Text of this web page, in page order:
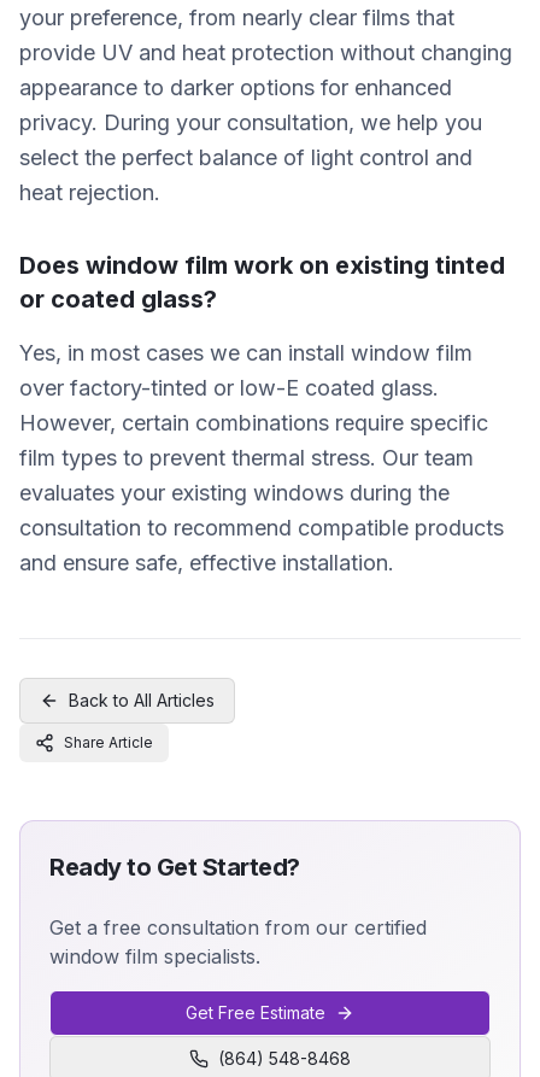
your preference, from nearly clear films that
provide UV and heat protection without changing
appearance to darker options for enhanced
privacy. During your consultation, we help you
select the perfect balance of light control and
heat rejection.
Does window film work on existing tinted
or coated glass?
Yes, in most cases we can install window film
over factory-tinted or low-E coated glass.
However, certain combinations require specific
film types to prevent thermal stress. Our team
evaluates your existing windows during the
consultation to recommend compatible products
and ensure safe, effective installation.
Back to All Articles
Share Article
Ready to Get Started?
Get a free consultation from our certified
window film specialists.
Get Free Estimate
(864) 548-8468